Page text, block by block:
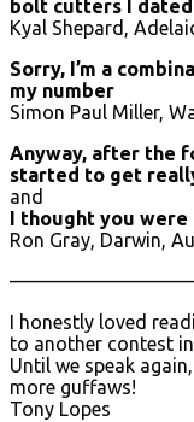
bolt cutters I
Kyal Shepard,
Sorry, I’m a
my number
Simon Paul Miller,
Anyway, after the
started to get
and
I thought you
Ron Gray, Darwin,
I honestly loved
to another contest
Until we speak
more guffaws!
Tony Lopes